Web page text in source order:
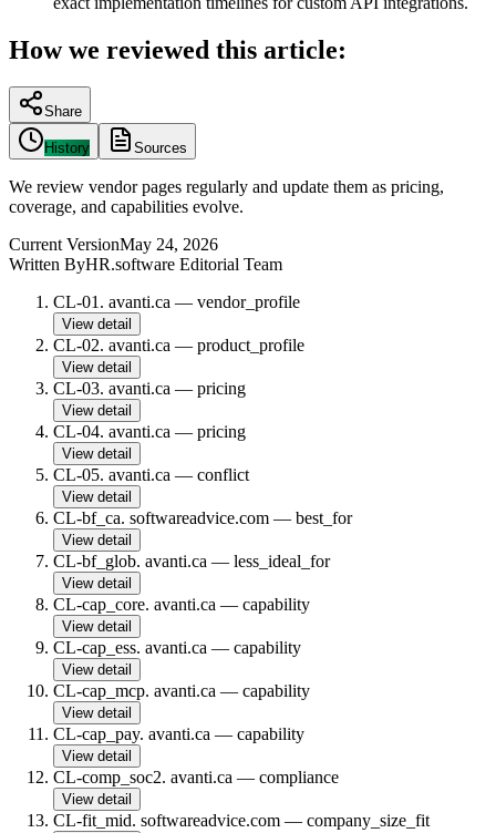
How we reviewed this article:
Share
History Sources
We review vendor pages regularly and update them as pricing,
coverage, and capabilities evolve.
Current VersionMay 24, 2026
Written ByHR.software Editorial Team
CL-01. avanti.ca — vendor_profile
View detail
CL-02. avanti.ca — product_profile
View detail
CL-03. avanti.ca — pricing
View detail
CL-04. avanti.ca — pricing
View detail
CL-05. avanti.ca — conflict
View detail
CL-bf_ca. softwareadvice.com — best_for
View detail
CL-bf_glob. avanti.ca — less_ideal_for
View detail
CL-cap_core. avanti.ca — capability
View detail
CL-cap_ess. avanti.ca — capability
View detail
CL-cap_mcp. avanti.ca — capability
View detail
CL-cap_pay. avanti.ca — capability
View detail
CL-comp_soc2. avanti.ca — compliance
View detail
CL-fit_mid. softwareadvice.com — company_size_fit